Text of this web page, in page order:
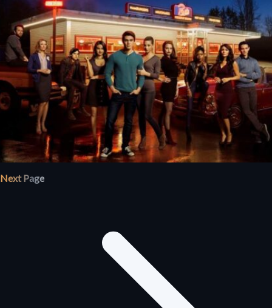
Next Page